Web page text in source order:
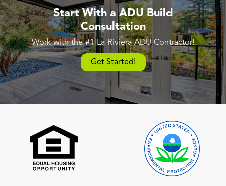
Start With a ADU Build
Consultation
Work with the #1 La Riviera ADU Contractor!
Get Started!